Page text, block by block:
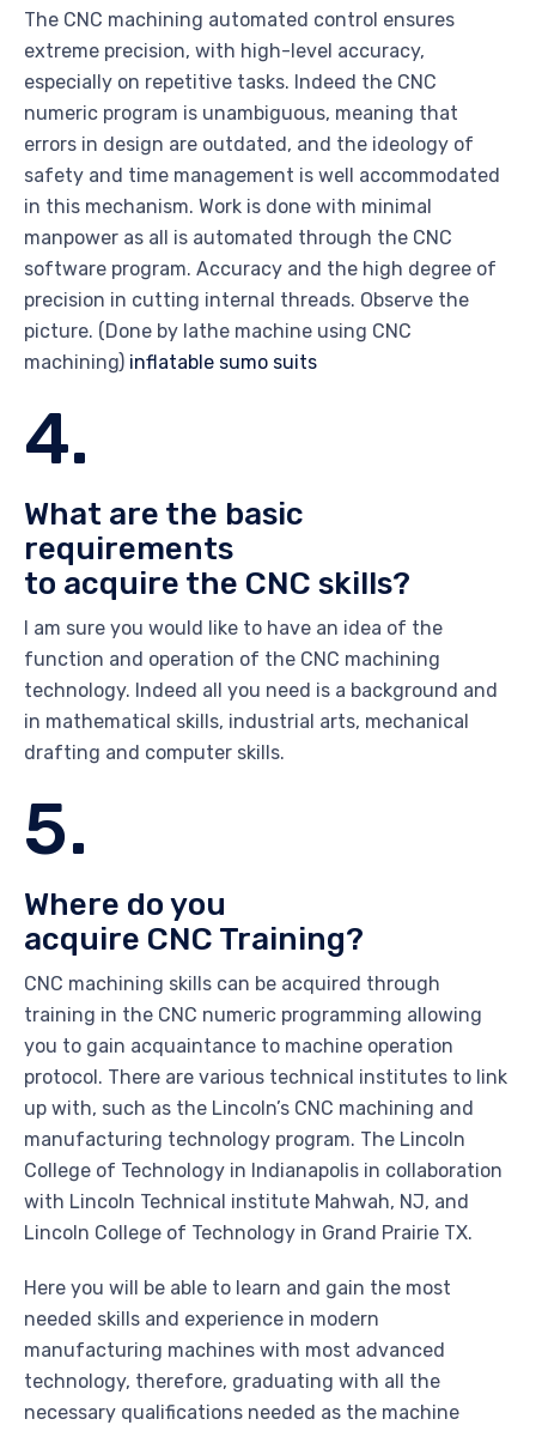
The CNC machining automated control ensures
extreme precision, with high-level accuracy,
especially on repetitive tasks. Indeed the CNC
numeric program is unambiguous, meaning that
errors in design are outdated, and the ideology of
safety and time management is well accommodated
in this mechanism. Work is done with minimal
manpower as all is automated through the CNC
software program. Accuracy and the high degree of
precision in cutting internal threads. Observe the
picture. (Done by lathe machine using CNC
machining) inflatable sumo suits
4.
What are the basic
requirements
to acquire the CNC skills?
I am sure you would like to have an idea of the
function and operation of the CNC machining
technology. Indeed all you need is a background and
in mathematical skills, industrial arts, mechanical
drafting and computer skills.
5.
Where do you
acquire CNC Training?
CNC machining skills can be acquired through
training in the CNC numeric programming allowing
you to gain acquaintance to machine operation
protocol. There are various technical institutes to link
up with, such as the Lincoln’s CNC machining and
manufacturing technology program. The Lincoln
College of Technology in Indianapolis in collaboration
with Lincoln Technical institute Mahwah, NJ, and
Lincoln College of Technology in Grand Prairie TX.
Here you will be able to learn and gain the most
needed skills and experience in modern
manufacturing machines with most advanced
technology, therefore, graduating with all the
necessary qualifications needed as the machine